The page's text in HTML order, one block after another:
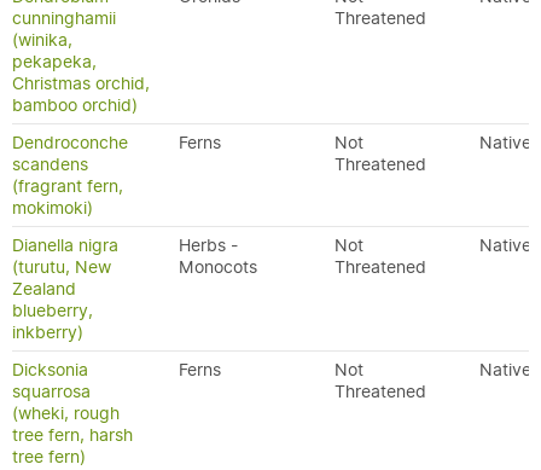
cunninghamii
(winika,
pekapeka,
Christmas orchid,
bamboo orchid)
Threatened
Dendroconche
scandens
(fragrant fern,
mokimoki)
Ferns
Not
Threatened
Native
Dianella nigra
(turutu, New
Zealand
blueberry,
inkberry)
Herbs -
Monocots
Not
Threatened
Native
Dicksonia
squarrosa
(wheki, rough
tree fern, harsh
tree fern)
Ferns
Not
Threatened
Native